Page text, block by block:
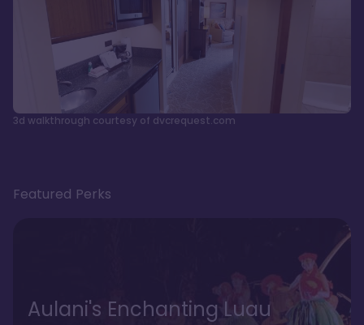
3d walkthrough courtesy of dvcrequest.com
Featured Perks
Aulani's Enchanting Luau